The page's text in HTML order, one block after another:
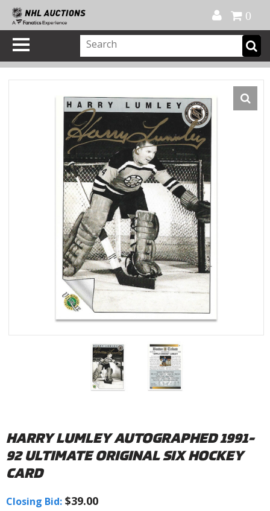
0
HARRY LUMLEY AUTOGRAPHED 1991-
92 ULTIMATE ORIGINAL SIX HOCKEY
CARD
Closing Bid: $39.00